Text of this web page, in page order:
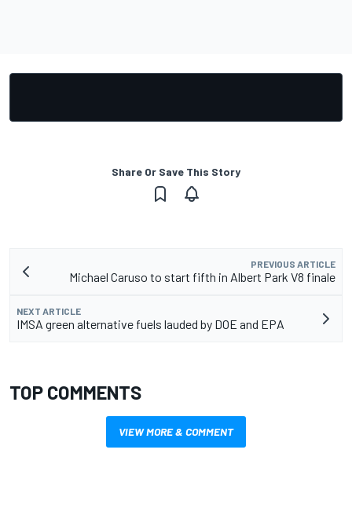
Share Or Save This Story
PREVIOUS ARTICLE
Michael Caruso to start fifth in Albert Park V8 finale
NEXT ARTICLE
IMSA green alternative fuels lauded by DOE and EPA
TOP COMMENTS
VIEW MORE & COMMENT